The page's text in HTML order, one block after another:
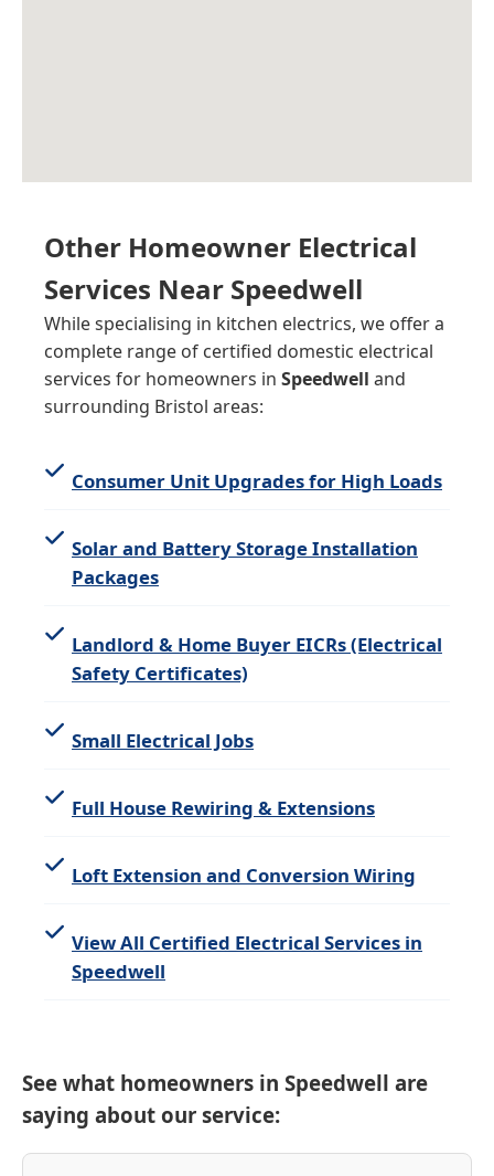
Other Homeowner Electrical
Services Near Speedwell
While specialising in kitchen electrics, we offer a
complete range of certified domestic electrical
services for homeowners in Speedwell and
surrounding Bristol areas:
Consumer Unit Upgrades for High Loads
Solar and Battery Storage Installation
Packages
Landlord & Home Buyer EICRs (Electrical
Safety Certificates)
Small Electrical Jobs
Full House Rewiring & Extensions
Loft Extension and Conversion Wiring
View All Certified Electrical Services in
Speedwell
See what homeowners in Speedwell are
saying about our service: